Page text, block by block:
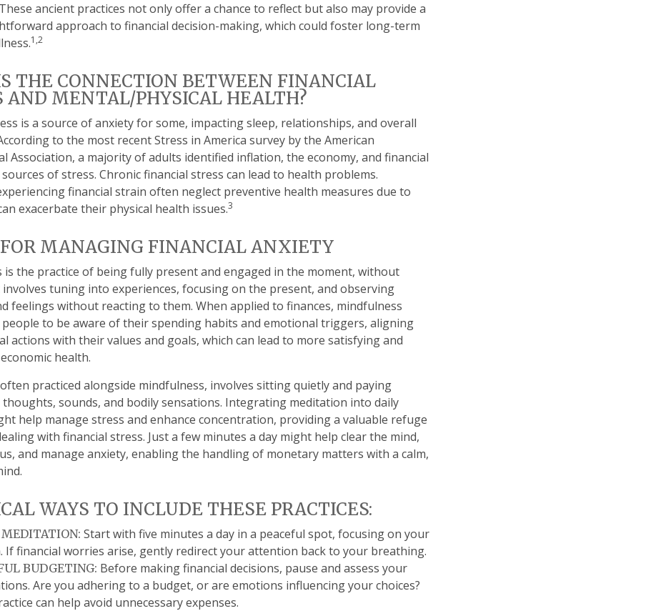
ancient practices not only offer a chance to reflect but also may provide a
approach to financial decision-making, which could foster long-term
1,2
THE CONNECTION BETWEEN FINANCIAL
AND MENTAL/PHYSICAL HEALTH?
is a source of anxiety for some, impacting sleep, relationships, and overall
to the most recent Stress in America survey by the American
Association, a majority of adults identified inflation, the economy, and financial
of stress. Chronic financial stress can lead to health problems.
financial strain often neglect preventive health measures due to
exacerbate their physical health issues.3
MANAGING FINANCIAL ANXIETY
is the practice of being fully present and engaged in the moment, without
tuning into experiences, focusing on the present, and observing
feelings without reacting to them. When applied to finances, mindfulness
to be aware of their spending habits and emotional triggers, aligning
actions with their values and goals, which can lead to more satisfying and
health.
practiced alongside mindfulness, involves sitting quietly and paying
sounds, and bodily sensations. Integrating meditation into daily
help manage stress and enhance concentration, providing a valuable refuge
with financial stress. Just a few minutes a day might help clear the mind,
and manage anxiety, enabling the handling of monetary matters with a calm,
WAYS TO INCLUDE THESE PRACTICES:
Start with five minutes a day in a peaceful spot, focusing on your
If financial worries arise, gently redirect your attention back to your breathing.
BUDGETING: Before making financial decisions, pause and assess your
Are you adhering to a budget, or are emotions influencing your choices?
can help avoid unnecessary expenses.